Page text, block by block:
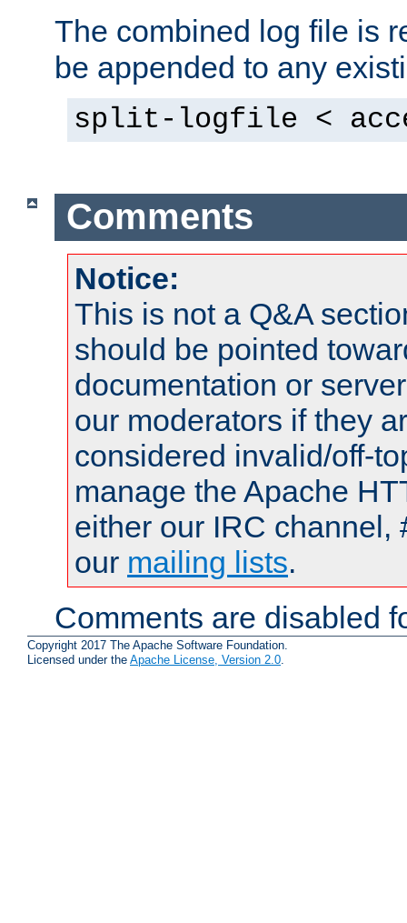
The combined log file is
be appended to any
split-logfile <
Comments
Notice:
This is not a Q&A
should be pointed
documentation or
our moderators if they
considered invalid/off-
manage the Apache
either our IRC channel,
our mailing lists.
Comments are disabled
Copyright 2017 The Apache Software Foundation.
Licensed under the Apache License, Version 2.0.